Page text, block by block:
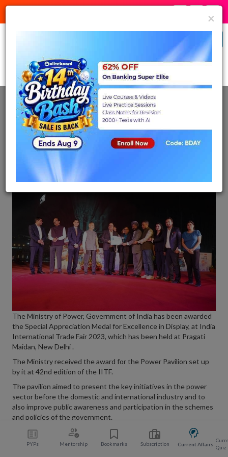
Buy Now
PYPs Mentorship Bookmarks Subscription Current Affairs
Quiz
Back Nov 28, 2023
Ministry of Power receives Special
Appreciation Medal for Excellence in
Display at IITF 2023
The Ministry of Power, Government of India has been awarded
the Special Appreciation Medal for Excellence in Display, at India
International Trade Fair 2023, which has been held at Pragati
Maidan, New Delhi .
The Ministry received the award for the Power Pavilion set up
by it at 42nd edition of the IITF.
The pavilion aimed to present the key initiatives in the power
sector before the domestic and international industry and to
also improve public awareness and participation in the schemes
and policies of the government.
×